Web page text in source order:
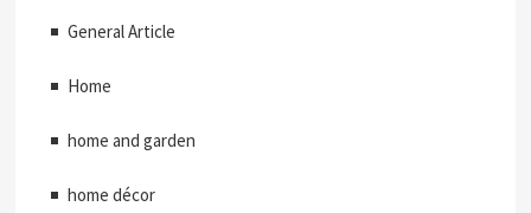
General Article
Home
home and garden
home décor